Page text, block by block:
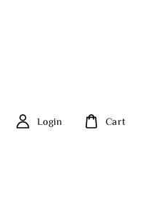
Login Cart